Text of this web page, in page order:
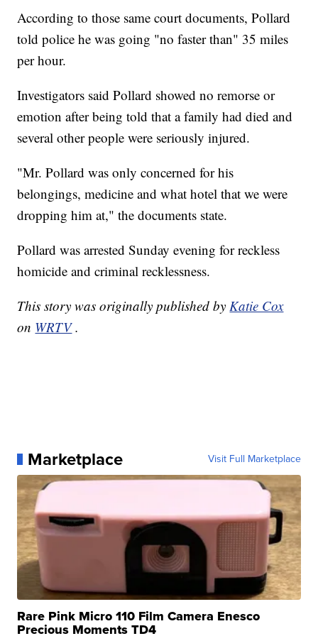
According to those same court documents, Pollard
told police he was going "no faster than" 35 miles
per hour.
Investigators said Pollard showed no remorse or
emotion after being told that a family had died and
several other people were seriously injured.
"Mr. Pollard was only concerned for his
belongings, medicine and what hotel that we were
dropping him at," the documents state.
Pollard was arrested Sunday evening for reckless
homicide and criminal recklessness.
This story was originally published byKatie Cox
on WRTV .
Marketplace Visit Full Marketplace
Rare Pink Micro 110 Film Camera Enesco
Precious Moments TD4